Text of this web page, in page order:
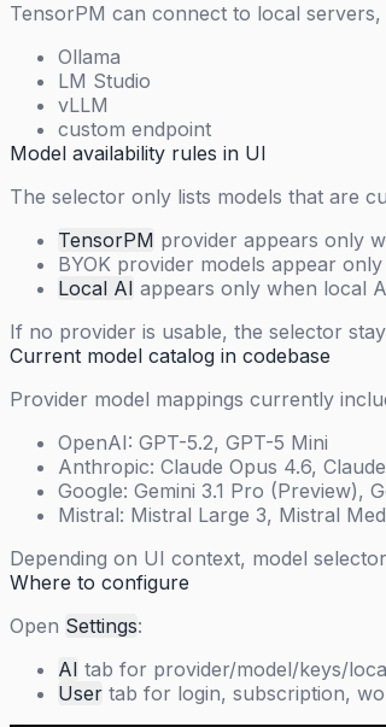
TensorPM can connect to local servers,
Ollama
LM Studio
vLLM
custom endpoint
Model availability rules in UI
The selector only lists models that are
TensorPM provider appears only
BYOK provider models appear
Local AI appears only when local
If no provider is usable, the selector
Current model catalog in codebase
Provider model mappings currently
OpenAI: GPT-5.2, GPT-5 Mini
Anthropic: Claude Opus 4.6,
Google: Gemini 3.1 Pro (Preview),
Mistral: Mistral Large 3, Mistral
Depending on UI context, model
Where to configure
Open Settings:
AI tab for provider/model/keys/
User tab for login, subscription,